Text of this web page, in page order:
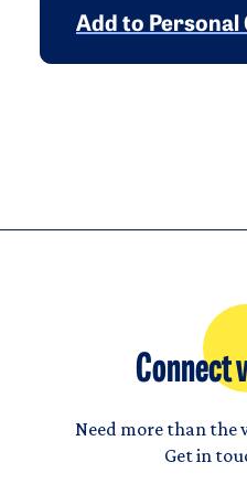
Add to Personal
Connect
Need more than the
Get in